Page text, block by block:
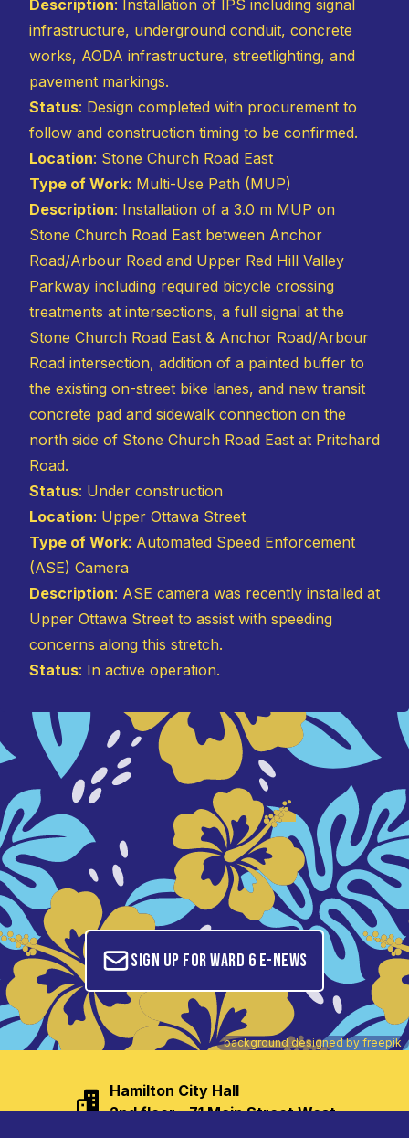
Description: Installation of IPS including signal
infrastructure, underground conduit, concrete
works, AODA infrastructure, streetlighting, and
pavement markings.
Status: Design completed with procurement to
follow and construction timing to be confirmed.
Location: Stone Church Road East
Type of Work: Multi-Use Path (MUP)
Description: Installation of a 3.0 m MUP on
Stone Church Road East between Anchor
Road/Arbour Road and Upper Red Hill Valley
Parkway including required bicycle crossing
treatments at intersections, a full signal at the
Stone Church Road East & Anchor Road/Arbour
Road intersection, addition of a painted buffer to
the existing on-street bike lanes, and new transit
concrete pad and sidewalk connection on the
north side of Stone Church Road East at Pritchard
Road.
Status: Under construction
Location: Upper Ottawa Street
Type of Work: Automated Speed Enforcement
(ASE) Camera
Description: ASE camera was recently installed at
Upper Ottawa Street to assist with speeding
concerns along this stretch.
Status: In active operation.
Sign up for Ward 6 E-News
background designed by freepik
Hamilton City Hall
2nd floor - 71 Main Street West